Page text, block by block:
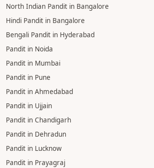
PANDIT
Pandit in Haridwar
Pandit in Varanasi
Pandit in Gaya
Pandit in Gurgaon
Pandit in Hyderabad
North Indian Pandit in Bangalore
Hindi Pandit in Bangalore
Bengali Pandit in Hyderabad
Pandit in Noida
Pandit in Mumbai